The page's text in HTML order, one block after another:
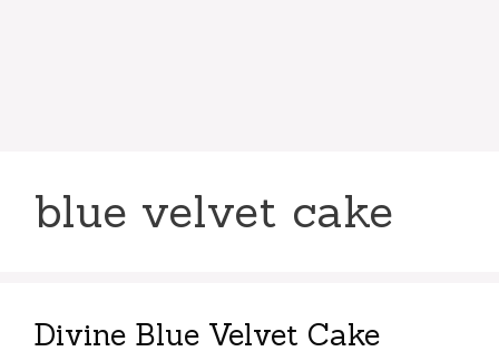
blue velvet cake
Divine Blue Velvet Cake